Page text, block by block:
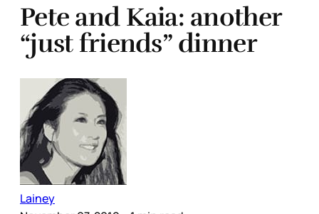
Pete and Kaia: another
“just friends” dinner
Lainey